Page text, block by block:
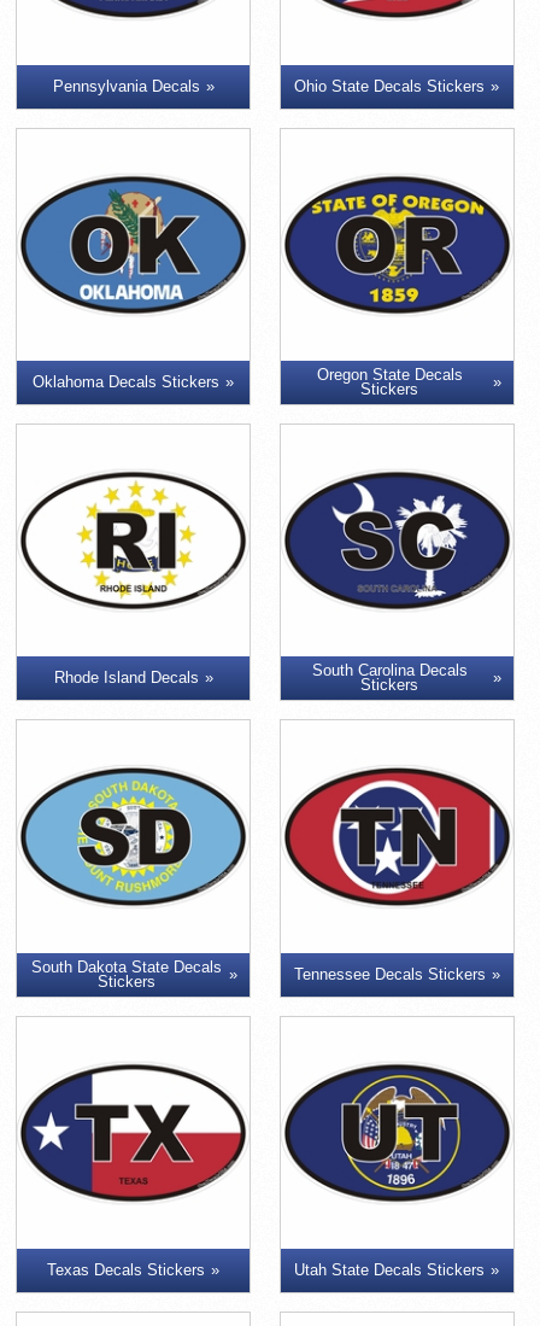
Pennsylvania Decals Ohio State Decals Stickers
Oklahoma Decals Stickers
Oregon State Decals
Stickers
Rhode Island Decals
South Carolina Decals
Stickers
South Dakota State Decals
Stickers
Tennessee Decals Stickers
Texas Decals Stickers Utah State Decals Stickers